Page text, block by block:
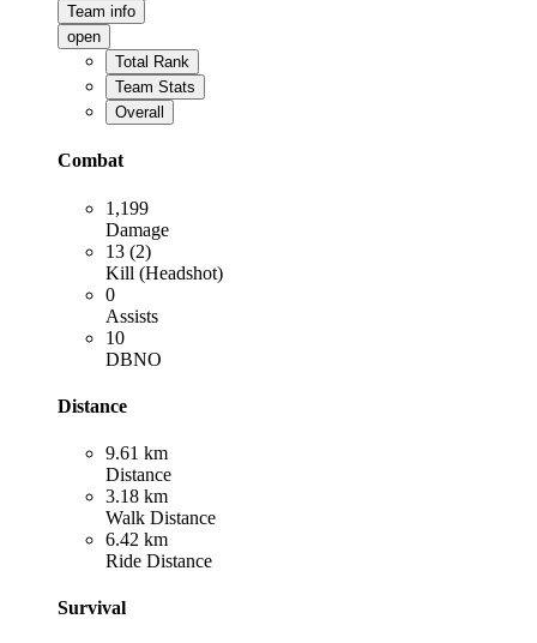
Team info
open
Total Rank
Team Stats
Overall
Combat
1,199
Damage
13 (2)
Kill (Headshot)
0
Assists
10
DBNO
Distance
9.61 km
Distance
3.18 km
Walk Distance
6.42 km
Ride Distance
Survival